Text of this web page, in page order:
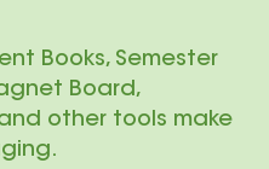
Books, Semester
Board,
other tools make